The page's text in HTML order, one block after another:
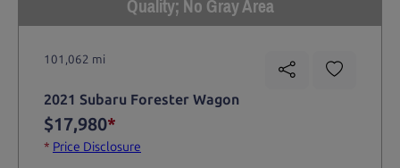
Quality; No Gray Area
101,062 mi
2021 Subaru Forester Wagon
$17,980*
* Price Disclosure